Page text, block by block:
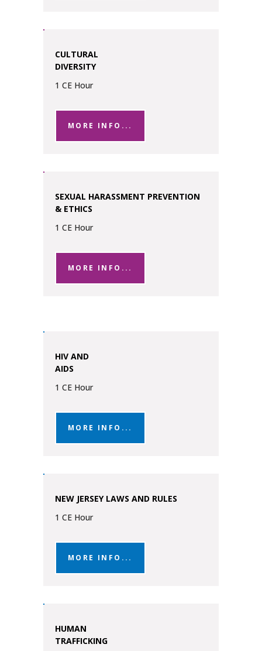
CULTURAL
DIVERSITY
1 CE Hour
MORE INFO...
SEXUAL HARASSMENT PREVENTION
& ETHICS
1 CE Hour
MORE INFO...
HIV AND
AIDS
1 CE Hour
MORE INFO...
NEW JERSEY LAWS AND RULES
1 CE Hour
MORE INFO...
HUMAN
TRAFFICKING